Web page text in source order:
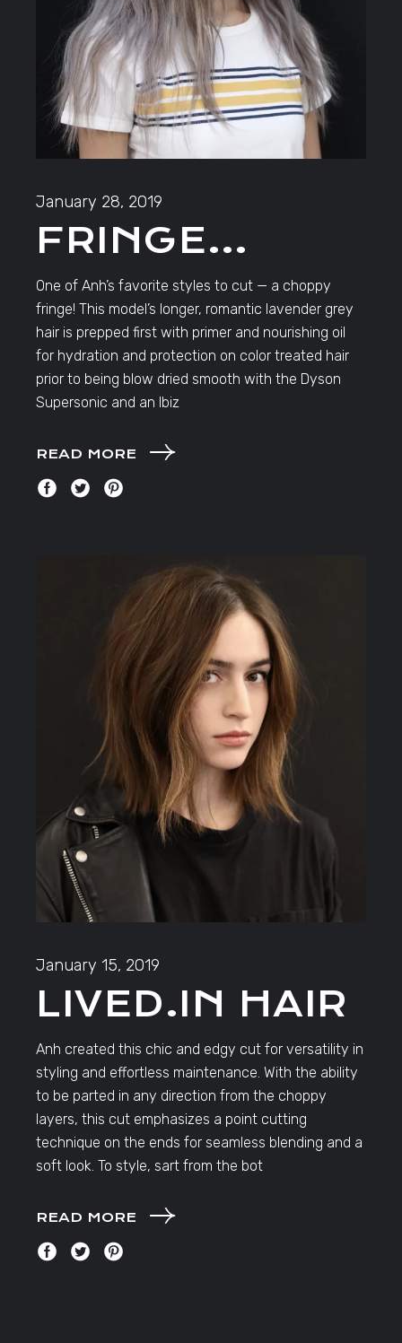
January 28, 2019
FRINGE…
One of Anh’s favorite styles to cut — a choppy
fringe! This model’s longer, romantic lavender grey
hair is prepped first with primer and nourishing oil
for hydration and protection on color treated hair
prior to being blow dried smooth with the Dyson
Supersonic and an Ibiz
READ MORE
January 15, 2019
LIVED.IN HAIR
Anh created this chic and edgy cut for versatility in
styling and effortless maintenance. With the ability
to be parted in any direction from the choppy
layers, this cut emphasizes a point cutting
technique on the ends for seamless blending and a
soft look. To style, sart from the bot
READ MORE